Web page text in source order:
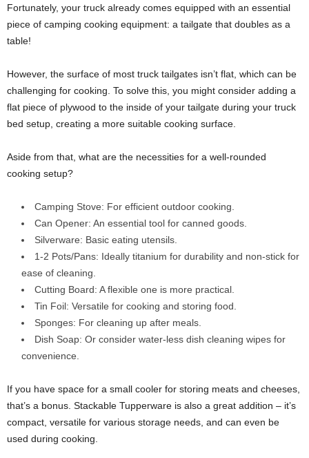
Fortunately, your truck already comes equipped with an essential
piece of camping cooking equipment: a tailgate that doubles as a
table!
However, the surface of most truck tailgates isn’t flat, which can be
challenging for cooking. To solve this, you might consider adding a
flat piece of plywood to the inside of your tailgate during your truck
bed setup, creating a more suitable cooking surface.
Aside from that, what are the necessities for a well-rounded
cooking setup?
Camping Stove: For efficient outdoor cooking.
Can Opener: An essential tool for canned goods.
Silverware: Basic eating utensils.
1-2 Pots/Pans: Ideally titanium for durability and non-stick for
ease of cleaning.
Cutting Board: A flexible one is more practical.
Tin Foil: Versatile for cooking and storing food.
Sponges: For cleaning up after meals.
Dish Soap: Or consider water-less dish cleaning wipes for
convenience.
If you have space for a small cooler for storing meats and cheeses,
that’s a bonus. Stackable Tupperware is also a great addition – it’s
compact, versatile for various storage needs, and can even be
used during cooking.